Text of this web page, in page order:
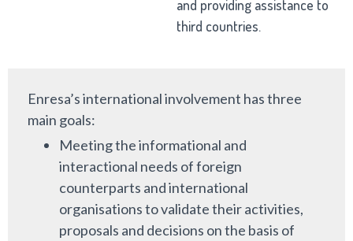
and providing assistance to
third countries.
Enresa’s international involvement has three
main goals:
Meeting the informational and
interactional needs of foreign
counterparts and international
organisations to validate their activities,
proposals and decisions on the basis of